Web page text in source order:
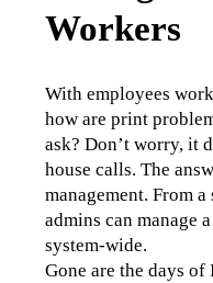
Workers
With employees
how are print
ask? Don’t worry, it
house calls. The
management. From
admins can manage
system-wide.
Gone are the days